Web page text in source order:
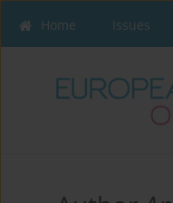
Home Issues